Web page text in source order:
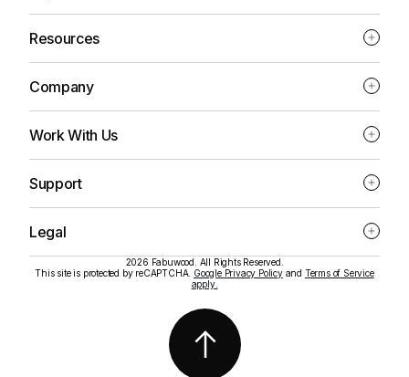
Resources
Company
Work With Us
Support
Legal
2026 Fabuwood. All Rights Reserved.
This site is protected by reCAPTCHA. Google Privacy Policyand Terms of Service
apply.